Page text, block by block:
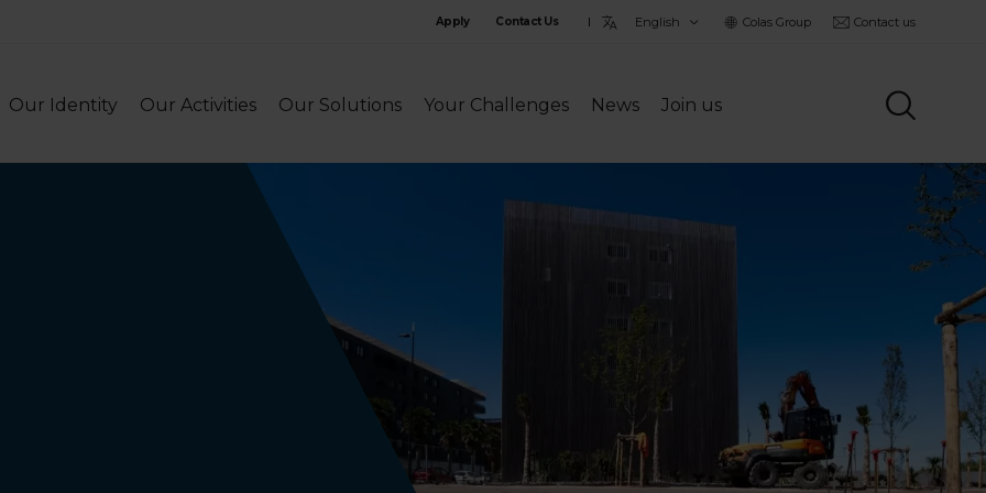
Apply Contact Us
la
Colas Group Contact us
Our Identity Our Activities Our Solutions Your Challenges News Join us